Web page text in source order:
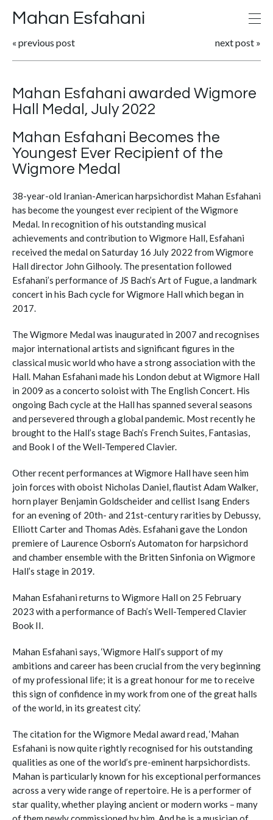
Mahan Esfahani
« previous post next post »
Mahan Esfahani awarded Wigmore
Hall Medal, July 2022
Mahan Esfahani Becomes the
Youngest Ever Recipient of the
Wigmore Medal
38-year-old Iranian-American harpsichordist Mahan Esfahani
has become the youngest ever recipient of the Wigmore
Medal. In recognition of his outstanding musical
achievements and contribution to Wigmore Hall, Esfahani
received the medal on Saturday 16 July 2022 from Wigmore
Hall director John Gilhooly. The presentation followed
Esfahani’s performance of JS Bach’s Art of Fugue, a landmark
concert in his Bach cycle for Wigmore Hall which began in
2017.
The Wigmore Medal was inaugurated in 2007 and recognises
major international artists and significant figures in the
classical music world who have a strong association with the
Hall. Mahan Esfahani made his London debut at Wigmore Hall
in 2009 as a concerto soloist with The English Concert. His
ongoing Bach cycle at the Hall has spanned several seasons
and persevered through a global pandemic. Most recently he
brought to the Hall’s stage Bach’s French Suites, Fantasias,
and Book I of the Well-Tempered Clavier.
Other recent performances at Wigmore Hall have seen him
join forces with oboist Nicholas Daniel, flautist Adam Walker,
horn player Benjamin Goldscheider and cellist Isang Enders
for an evening of 20th- and 21st-century rarities by Debussy,
Elliott Carter and Thomas Adès. Esfahani gave the London
premiere of Laurence Osborn’s Automaton for harpsichord
and chamber ensemble with the Britten Sinfonia on Wigmore
Hall’s stage in 2019.
Mahan Esfahani returns to Wigmore Hall on 25 February
2023 with a performance of Bach’s Well-Tempered Clavier
Book II.
Mahan Esfahani says, ‘Wigmore Hall’s support of my
ambitions and career has been crucial from the very beginning
of my professional life; it is a great honour for me to receive
this sign of confidence in my work from one of the great halls
of the world, in its greatest city.’
The citation for the Wigmore Medal award read, ‘Mahan
Esfahani is now quite rightly recognised for his outstanding
qualities as one of the world’s pre-eminent harpsichordists.
Mahan is particularly known for his exceptional performances
across a very wide range of repertoire. He is a performer of
star quality, whether playing ancient or modern works – many